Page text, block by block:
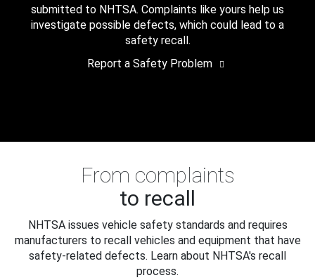
submitted to NHTSA. Complaints like yours help us
investigate possible defects, which could lead to a
safety recall.
Report a Safety Problem
From complaints
to recall
NHTSA issues vehicle safety standards and requires
manufacturers to recall vehicles and equipment that have
safety-related defects. Learn about NHTSA's recall
process.